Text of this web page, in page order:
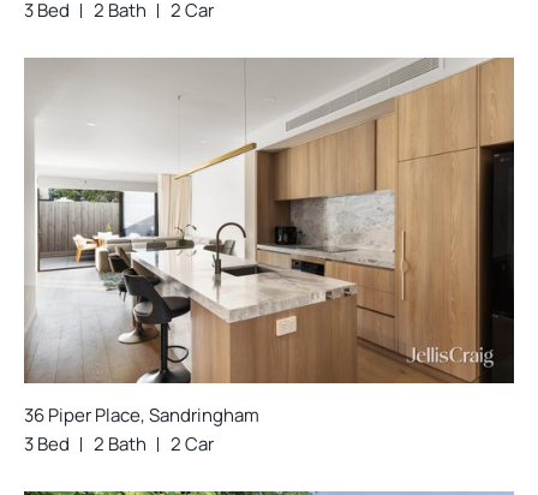
3 Bed
2 Bath 2 Car
36 Piper Place, Sandringham
3 Bed
2 Bath 2 Car